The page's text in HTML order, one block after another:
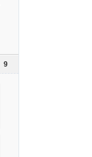
9